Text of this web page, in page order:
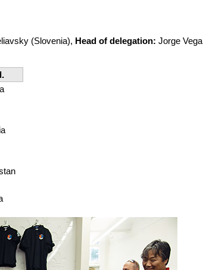
(Slovenia), Head of delegation: Jorge Vega